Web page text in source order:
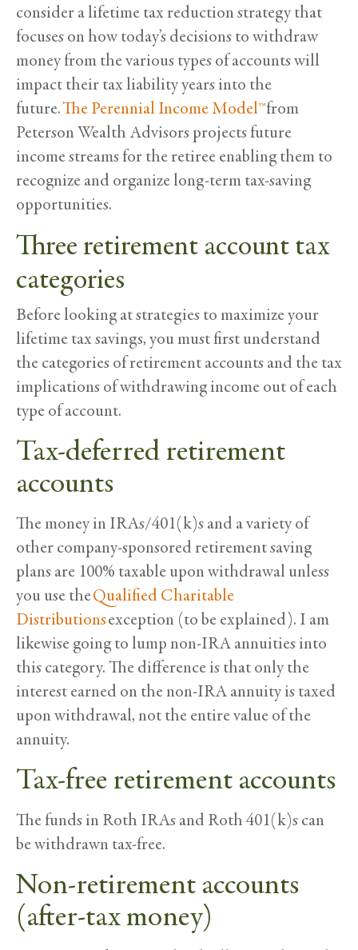
consider a lifetime tax reduction strategy that
focuses on how today’s decisions to withdraw
money from the various types of accounts will
impact their tax liability years into the
future.The Perennial Income Model™from
Peterson Wealth Advisors projects future
income streams for the retiree enabling them to
recognize and organize long-term tax-saving
opportunities.
Three retirement account tax
categories
Before looking at strategies to maximize your
lifetime tax savings, you must first understand
the categories of retirement accounts and the tax
implications of withdrawing income out of each
type of account.
Tax-deferred retirement
accounts
The money in IRAs/401(k)s and a variety of
other company-sponsored retirement saving
plans are 100% taxable upon withdrawal unless
you use theQualified Charitable
Distributionsexception (to be explained). I am
likewise going to lump non-IRA annuities into
this category. The difference is that only the
interest earned on the non-IRA annuity is taxed
upon withdrawal, not the entire value of the
annuity.
Tax-free retirement accounts
The funds in Roth IRAs and Roth 401(k)s can
be withdrawn tax-free.
Non-retirement accounts
(after-tax money)